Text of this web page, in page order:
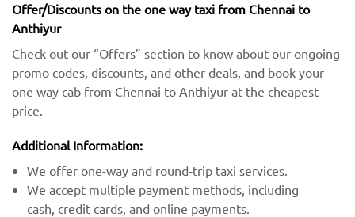
Offer/Discounts on the one way taxi from Chennai to
Anthiyur
Check out our “Offers” section to know about our ongoing
promo codes, discounts, and other deals, and book your
one way cab from Chennai to Anthiyur at the cheapest
price.
Additional Information:
We offer one-way and round-trip taxi services.
We accept multiple payment methods, including
cash, credit cards, and online payments.